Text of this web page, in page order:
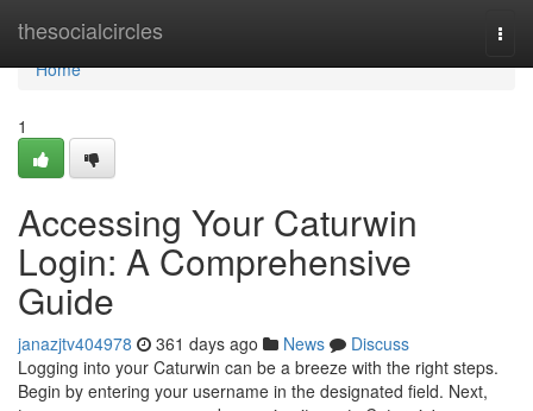
thesocialcircles
Home
Home
1
Accessing Your Caturwin
Login: A Comprehensive
Guide
janazjtv404978 361 days ago News
Discuss
Logging into your Caturwin can be a breeze with the right steps.
Begin by entering your username in the designated field. Next,